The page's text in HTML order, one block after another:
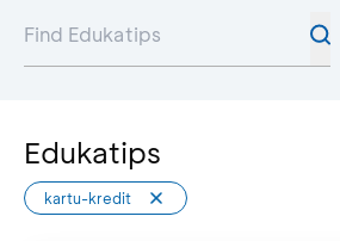
Edukatips
kartu-kredit